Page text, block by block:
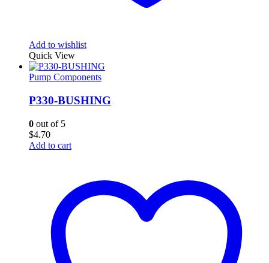
Add to wishlist
Quick View
Pump Components
P330-BUSHING
0 out of 5
$4.70
Add to cart